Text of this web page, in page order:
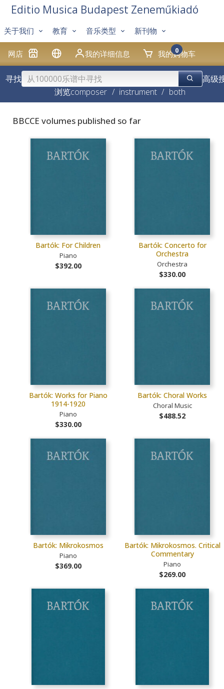
网店 我的详细信息 我的购物车
0
关于我们 教育 音乐类型 新刊物
Editio Musica Budapest Zeneműkiadó
寻找
高级
浏览composer / instrument / both
BBCCE volumes published so far
Bartók: For Children
Piano
$392.00
Bartók: Concerto for
Orchestra
Orchestra
$330.00
Bartók: Works for Piano
1914-1920
Piano
$330.00
Bartók: Choral Works
Choral Music
$488.52
Bartók: Mikrokosmos
Piano
$369.00
Bartók: Mikrokosmos. Critical
Commentary
Piano
$269.00